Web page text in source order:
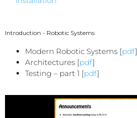
Introduction - Robotic Systems
Modern Robotic Systems [pdf]
Architectures [pdf]
Testing – part 1 [pdf]